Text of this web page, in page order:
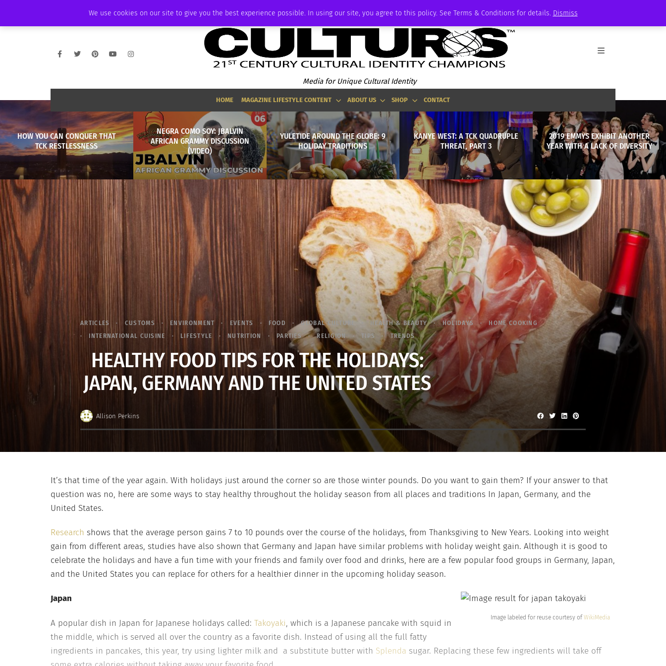
We use cookies on our site to give you the best experience possible. In using our site, you agree to this policy. See Terms & Conditions for details. Dismiss
AMBASSADOR PODCAST MEMBERSHIP ADVERTISE
Media for Unique Cultural Identity
HOME MAGAZINE LIFESTYLE CONTENT ABOUT US SHOP CONTACT
HOW YOU CAN CONQUER THAT
TCK RESTLESSNESS
NEGRA COMO SOY: JBALVIN
AFRICAN GRAMMY DISCUSSION
(VIDEO)
YULETIDE AROUND THE GLOBE: 9
HOLIDAY TRADITIONS
KANYE WEST: A TCK QUADRUPLE
THREAT, PART 3
2019 EMMYS EXHIBIT ANOTHER
YEAR WITH A LACK OF DIVERSITY
ARTICLES CUSTOMS ENVIRONMENT EVENTS FOOD GLOBAL CULTURE HEALTH & BEAUTY HOLIDAYS
HOME COOKING
INTERNATIONAL CUISINE
LIFESTYLE NUTRITION PARTIES RELIGION TIPS TRENDS
HEALTHY FOOD TIPS FOR THE HOLIDAYS:
JAPAN, GERMANY AND THE UNITED STATES
Allison Perkins
It’s that time of the year again. With holidays just around the corner so are those winter pounds. Do you want to gain them? If your answer to that
question was no, here are some ways to stay healthy throughout the holiday season from all places and traditions In Japan, Germany, and the
United States.
Research shows that the average person gains 7 to 10 pounds over the course of the holidays, from Thanksgiving to New Years. Looking into weight
gain from different areas, studies have also shown that Germany and Japan have similar problems with holiday weight gain. Although it is good to
celebrate the holidays and have a fun time with your friends and family over food and drinks, here are a few popular food groups in Germany, Japan,
and the United States you can replace for others for a healthier dinner in the upcoming holiday season.
Image labeled for reuse courtesy of WikiMedia
Japan
A popular dish in Japan for Japanese holidays called: Takoyaki, which is a Japanese pancake with squid in
the middle, which is served all over the country as a favorite dish. Instead of using all the full fatty
ingredients in pancakes, this year, try using lighter milk and a substitute butter with Splenda sugar. Replacing these few ingredients will take off